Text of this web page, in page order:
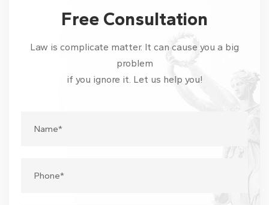
Free Consultation
Law is complicate matter. It can cause you a big
problem
if you ignore it. Let us help you!